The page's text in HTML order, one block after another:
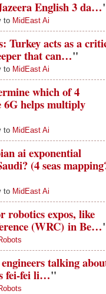
English 3 da…
to MidEast Ai
Turkey acts as a
that can…"
to MidEast Ai
which of 4
6G helps multiply
to MidEast Ai
ai exponential
(4 seas
to MidEast Ai
robotics expos, like
(WRC) in Be…
talking
fei-fei li…"